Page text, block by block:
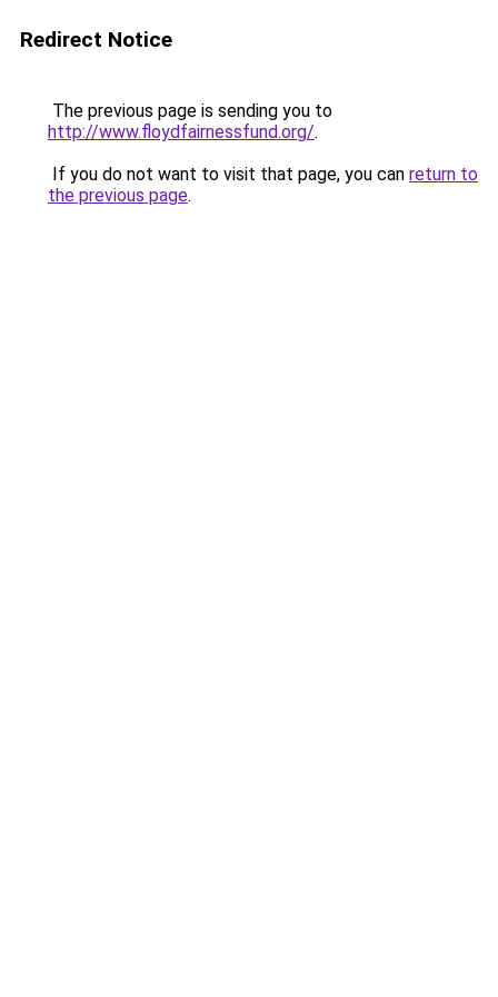
Redirect Notice
The previous page is sending you to
http://www.floydfairnessfund.org/.
If you do not want to visit that page, you can return to
the previous page.